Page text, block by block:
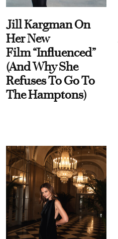
Jill Kargman On
Her New
Film “Influenced”
(And Why She
Refuses To Go To
The Hamptons)